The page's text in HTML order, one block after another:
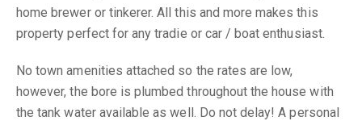
home brewer or tinkerer. All this and more makes this
property perfect for any tradie or car / boat enthusiast.
No town amenities attached so the rates are low,
however, the bore is plumbed throughout the house with
the tank water available as well. Do not delay! A personal